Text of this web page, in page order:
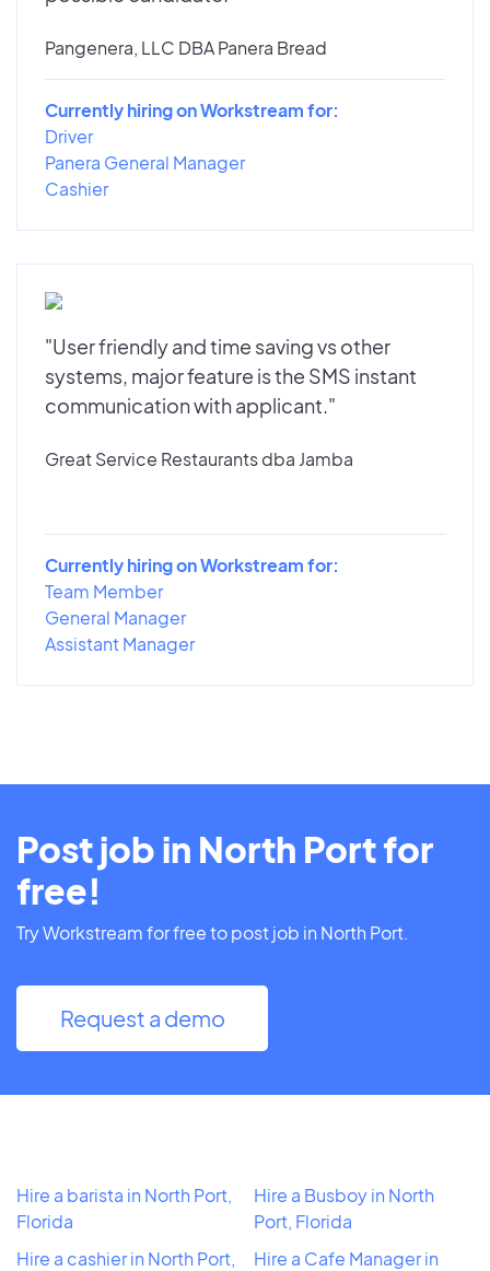
Pangenera, LLC DBA Panera Bread
Currently hiring on Workstream for:
Driver
Panera General Manager
Cashier
"User friendly and time saving vs other
systems, major feature is the SMS instant
communication with applicant."
Great Service Restaurants dba Jamba
Currently hiring on Workstream for:
Team Member
General Manager
Assistant Manager
Post job in North Port for
free!
Try Workstream for free to post job in North Port.
Request a demo
Hire a barista in North Port,
Florida
Hire a cashier in North Port,
Hire a Busboy in North
Port, Florida
Hire a Cafe Manager in